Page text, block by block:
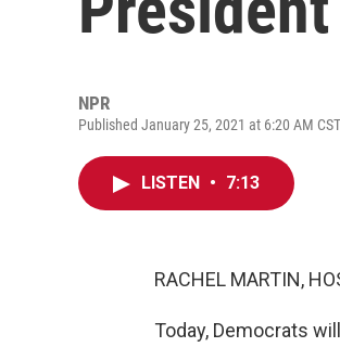
NPR
Published January 25, 2021 at 6:20 AM CST
LISTEN • 7:13
RACHEL MARTIN,
Today, Democrats